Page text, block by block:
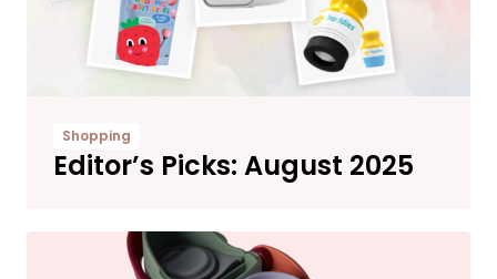
Shopping
Editor’s Picks: August 2025